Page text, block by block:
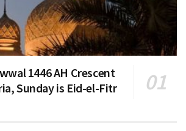
1446 AH Crescent
Sunday is Eid-el-Fitr